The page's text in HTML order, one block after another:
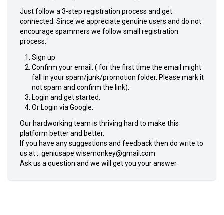
Just follow a 3-step registration process and get
connected. Since we appreciate genuine users and do not
encourage spammers we follow small registration
process:
Sign up
Confirm your email. ( for the first time the email might
fall in your spam/junk/promotion folder. Please mark it
not spam and confirm the link).
Login and get started.
Or Login via Google.
Our hardworking team is thriving hard to make this
platform better and better.
If you have any suggestions and feedback then do write to
us at : geniusape.wisemonkey@gmail.com
Ask us a question and we will get you your answer.